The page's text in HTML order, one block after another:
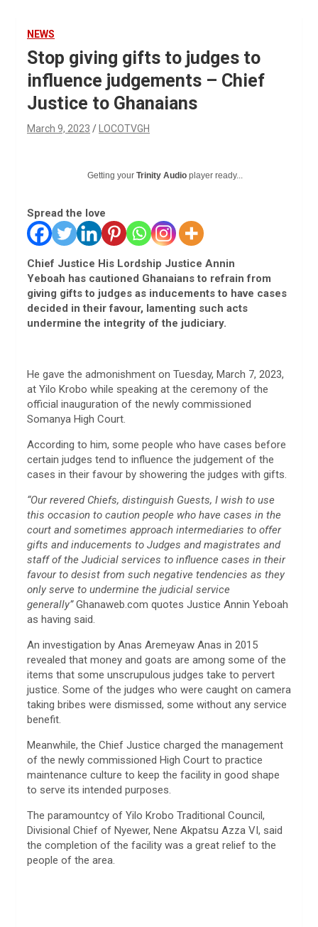
NEWS
Stop giving gifts to judges to
influence judgements – Chief
Justice to Ghanaians
March 9, 2023 LOCOTVGH
Getting your Trinity Audio player ready...
Spread the love
Chief Justice His Lordship Justice Annin
Yeboah has cautioned Ghanaians to refrain from
giving gifts to judges as inducements to have cases
decided in their favour, lamenting such acts
undermine the integrity of the judiciary.
He gave the admonishment on Tuesday, March 7, 2023,
at Yilo Krobo while speaking at the ceremony of the
official inauguration of the newly commissioned
Somanya High Court.
According to him, some people who have cases before
certain judges tend to influence the judgement of the
cases in their favour by showering the judges with gifts.
“Our revered Chiefs, distinguish Guests, I wish to use
this occasion to caution people who have cases in the
court and sometimes approach intermediaries to offer
gifts and inducements to Judges and magistrates and
staff of the Judicial services to influence cases in their
favour to desist from such negative tendencies as they
only serve to undermine the judicial service
generally”Ghanaweb.com quotes Justice Annin Yeboah
as having said.
An investigation by Anas Aremeyaw Anas in 2015
revealed that money and goats are among some of the
items that some unscrupulous judges take to pervert
justice. Some of the judges who were caught on camera
taking bribes were dismissed, some without any service
benefit.
Meanwhile, the Chief Justice charged the management
of the newly commissioned High Court to practice
maintenance culture to keep the facility in good shape
to serve its intended purposes.
The paramountcy of Yilo Krobo Traditional Council,
Divisional Chief of Nyewer, Nene Akpatsu Azza VI, said
the completion of the facility was a great relief to the
people of the area.